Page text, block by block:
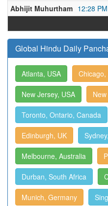
Abhijit Muhurtham 12:28
Global Hindu Daily
Atlanta, USA Chicago,
New Jersey, USA
Toronto, Ontario, Canada
Edinburgh, UK
Melbourne, Australia
Durban, South Africa
Munich, Germany